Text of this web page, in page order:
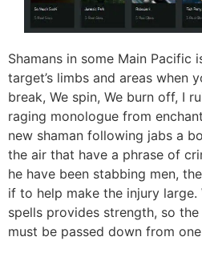
Shamans in some Main Pacific
target’s limbs and areas when
break, We spin, We burn off, I
raging monologue from
new shaman following jabs a
the air that have a phrase of
he have been stabbing men,
if to help make the injury large.
spells provides strength, so
must be passed down from